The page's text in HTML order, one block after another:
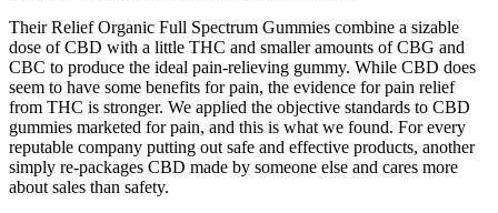
Their Relief Organic Full Spectrum Gummies combine a sizable
dose of CBD with a little THC and smaller amounts of CBG and
CBC to produce the ideal pain-relieving gummy. While CBD does
seem to have some benefits for pain, the evidence for pain relief
from THC is stronger. We applied the objective standards to CBD
gummies marketed for pain, and this is what we found. For every
reputable company putting out safe and effective products, another
simply re-packages CBD made by someone else and cares more
about sales than safety.